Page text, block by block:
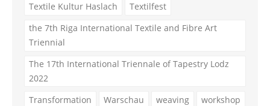
Textile Kultur Haslach
Textilfest
the 7th Riga International Textile and Fibre Art
Triennial
The 17th International Triennale of Tapestry Lodz
2022
Transformation
Warschau weaving
workshop